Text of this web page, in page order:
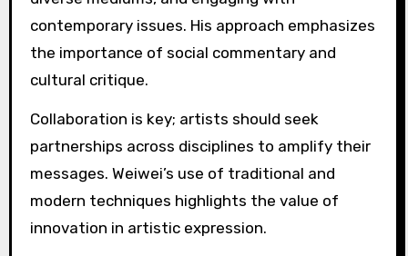
social critique. He utilizes various mediums to
challenge authority and provoke dialogue.
Key best practices include using art to raise
awareness about social issues, fostering
collaboration with diverse communities, and
leveraging digital platforms for broader reach.
Weiwei’s unique ability to blend personal
narrative with universal themes resonates